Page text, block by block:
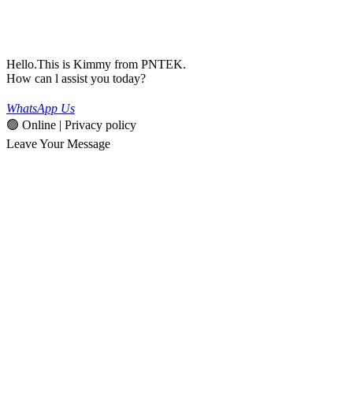
Hello.This is Kimmy from PNTEK.
How can l assist you today?
WhatsApp Us
🟢 Online | Privacy policy
Leave Your Message